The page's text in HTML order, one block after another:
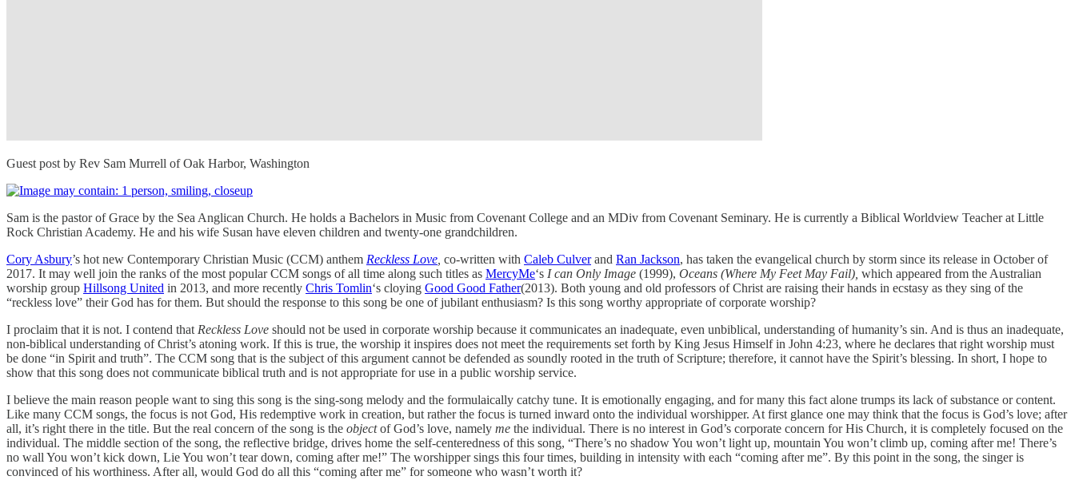
Guest post by Rev Sam Murrell of Oak Harbor, Washington
Sam is the pastor of Grace by the Sea Anglican Church. He holds a Bachelors in Music from Covenant College and an MDiv from Covenant Seminary. He is currently a Biblical Worldview Teacher at Little
Rock Christian Academy. He and his wife Susan have eleven children and twenty-one grandchildren.
Cory Asbury’s hot new Contemporary Christian Music (CCM) anthem Reckless Love co-written with Caleb Culverand Ran Jackson, has taken the evangelical church by storm since its release in October of
2017. It may well join the ranks of the most popular CCM songs of all time along such titles as MercyMe‘s I can Only Image (1999), Oceans (Where My Feet May Fail), which appeared from the Australian
worship group Hillsong United in 2013, and more recently Chris Tomlin‘s cloying Good Good Father(2013). Both young and old professors of Christ are raising their hands in ecstasy as they sing of the
“reckless love” their God has for them. But should the response to this song be one of jubilant enthusiasm? Is this song worthy appropriate of corporate worship?
I proclaim that it is not. I contend that Reckless Love should not be used in corporate worship because it communicates an inadequate, even unbiblical, understanding of humanity’s sin. And is thus an inadequate,
non-biblical understanding of Christ’s atoning work. If this is true, the worship it inspires does not meet the requirements set forth by King Jesus Himself in John 4:23, where he declares that right worship must
be done “in Spirit and truth”. The CCM song that is the subject of this argument cannot be defended as soundly rooted in the truth of Scripture; therefore, it cannot have the Spirit’s blessing. In short, I hope to
show that this song does not communicate biblical truth and is not appropriate for use in a public worship service.
I believe the main reason people want to sing this song is the sing-song melody and the formulaically catchy tune. It is emotionally engaging, and for many this fact alone trumps its lack of substance or content.
Like many CCM songs, the focus is not God, His redemptive work in creation, but rather the focus is turned inward onto the individual worshipper. At first glance one may think that the focus is God’s love; after
all, it’s right there in the title. But the real concern of the song is the objectof God’s love, namely me the individual. There is no interest in God’s corporate concern for His Church, it is completely focused on the
individual. The middle section of the song, the reflective bridge, drives home the self-centeredness of this song, “There’s no shadow You won’t light up, mountain You won’t climb up, coming after me! There’s
no wall You won’t kick down, Lie You won’t tear down, coming after me!” The worshipper sings this four times, building in intensity with each “coming after me”. By this point in the song, the singer is
convinced of his worthiness. After all, would God do all this “coming after me” for someone who wasn’t worth it?